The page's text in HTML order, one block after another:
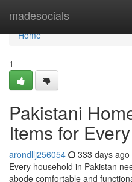
madesocials
Home
Home
1
Pakistani
Items for
arondllj256054 333 days ago
Every household in Pakistan
abode comfortable and